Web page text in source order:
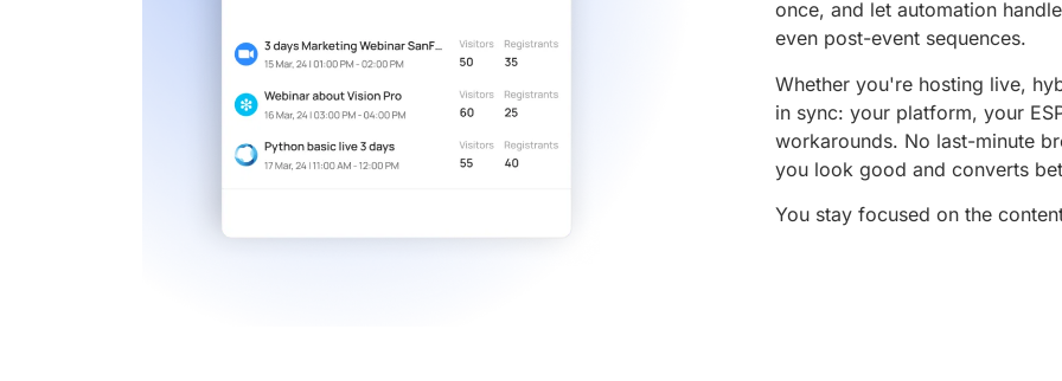
once, and let automation
even post-event sequences.
Whether you're hosting live,
in sync: your platform, your
workarounds. No last-minute
you look good and converts
You stay focused on the